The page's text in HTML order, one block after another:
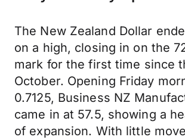
The New Zealand Dollar
on a high, closing in on the
mark for the first time since
October. Opening Friday
0.7125, Business NZ
came in at 57.5, showing a
of expansion. With little